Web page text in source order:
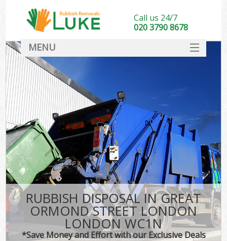
RUBBISH DISPOSAL IN GREAT
ORMOND STREET LONDON
LONDON WC1N
*Save Money and Effort with our Exclusive Deals
Call us 24/7
020 3790 8678
MENU
DEALS
FAQ
CONTACT